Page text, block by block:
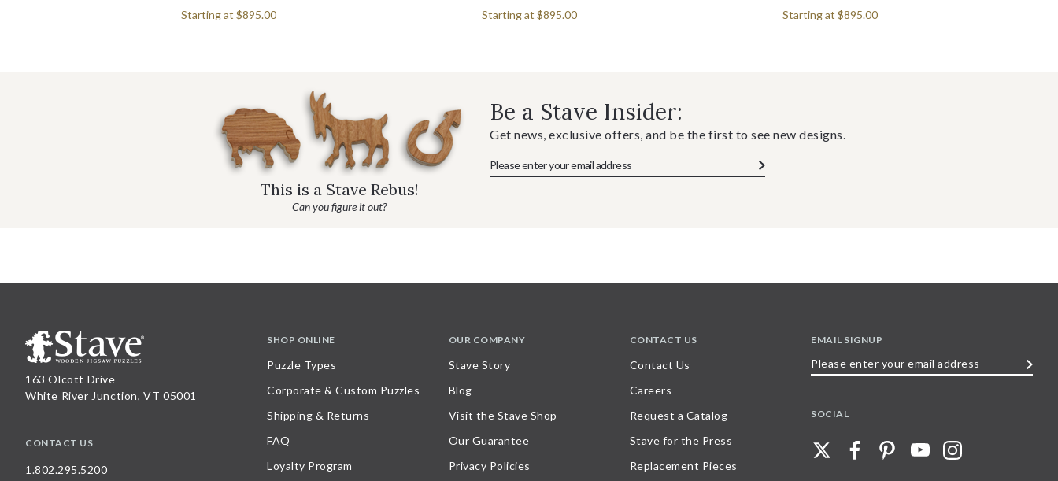
Starting at $895.00 Starting at $895.00 Starting at $895.00
This is a Stave Rebus!
Can you figure it out?
Be a Stave Insider:
Get news, exclusive offers, and be the first to see new designs.
163 Olcott Drive
White River Junction, VT 05001
CONTACT US
1.802.295.5200
SHOP ONLINE
Puzzle Types
Corporate & Custom Puzzles
Shipping & Returns
FAQ
Loyalty Program
OUR COMPANY
Stave Story
Blog
Visit the Stave Shop
Our Guarantee
Privacy Policies
CONTACT US
Contact Us
Careers
Request a Catalog
Stave for the Press
Replacement Pieces
EMAIL SIGNUP
SOCIAL